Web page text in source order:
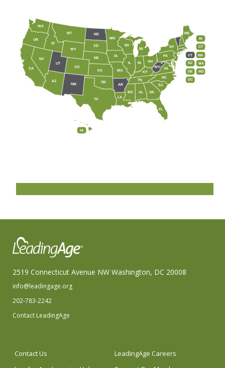
AL
AZ
AR
CA CO
CT
DE
DC
FL
GA
HI
ID
IL IN
IA
KS KY
LA
ME
MD
MA
MI
MN
MS
MO
MT
NE
NV
NH
NJ
NM
NY
NC
ND
OH
OK
OR
PA
RI
SC
SD
TN
TX
UT
VT
VA
WA
WV
WI
WY
2519 Connecticut Avenue NW Washington, DC 20008
info@leadingage.org
202-783-2242
Contact LeadingAge
Contact Us
LeadingAge Careers